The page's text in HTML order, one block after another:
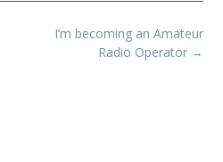
I’m becoming an Amateur
Radio Operator →